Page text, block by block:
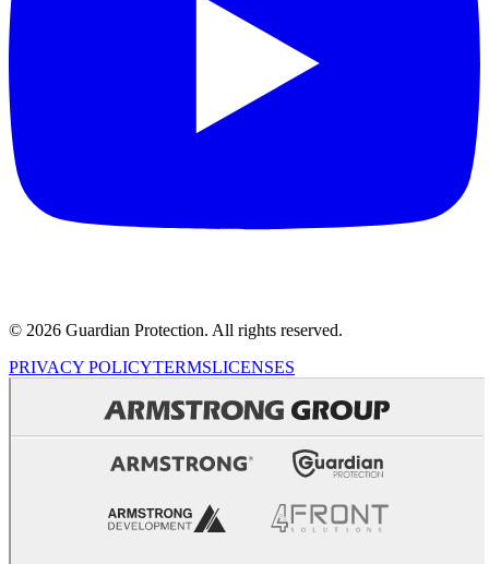
© 2026 Guardian Protection. All rights reserved.
PRIVACY POLICYTERMSLICENSES